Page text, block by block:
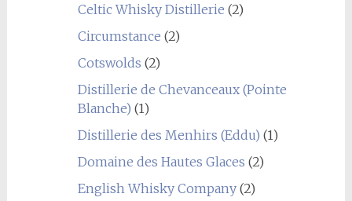
Celtic Whisky Distillerie (2)
Circumstance (2)
Cotswolds (2)
Distillerie de Chevanceaux (Pointe
Blanche) (1)
Distillerie des Menhirs (Eddu) (1)
Domaine des Hautes Glaces (2)
English Whisky Company(2)